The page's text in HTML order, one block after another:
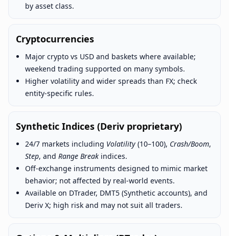
by asset class.
Cryptocurrencies
Major crypto vs USD and baskets where available;
weekend trading supported on many symbols.
Higher volatility and wider spreads than FX; check
entity-specific rules.
Synthetic Indices (Deriv proprietary)
24/7 markets including Volatility (10–100), Crash/Boom,
Step, and Range Break indices.
Off-exchange instruments designed to mimic market
behavior; not affected by real-world events.
Available on DTrader, DMT5 (Synthetic accounts), and
Deriv X; high risk and may not suit all traders.